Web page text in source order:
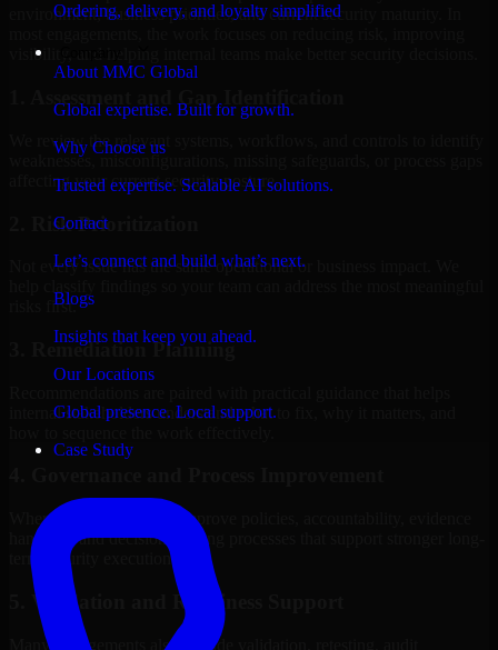
Ordering, delivery, and loyalty simplified
About MMC Global
Global expertise. Built for growth.
Why Choose us
Trusted expertise. Scalable AI solutions.
Contact
Let’s connect and build what’s next.
Blogs
Insights that keep you ahead.
Our Locations
Global presence. Local support.
Case Study
environment, business priorities, and current security maturity. In
visibility, and helping internal teams make better security decisions.
We review the relevant systems, workflows, and controls to identify
weaknesses, misconfigurations, missing safeguards, or process gaps
affecting your current security posture.
2. Risk Prioritization
Not every issue has the same operational or business impact. We
risks first.
3. Remediation Planning
internal stakeholders understand what to fix, why it matters, and
Where needed, we help improve policies, accountability, evidence
handling, and decision-making processes that support stronger long-
term security execution.
5. Validation and Readiness Support
Many engagements also include validation, retesting, audit